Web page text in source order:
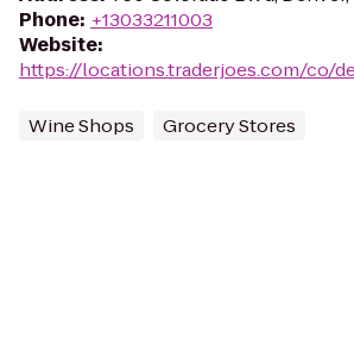
Phone: +13033211003
Website:
https://locations.traderjoes.com/co/
Wine Shops Grocery Stores